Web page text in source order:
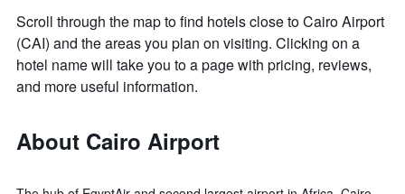
Scroll through the map to find hotels close to Cairo Airport
(CAI) and the areas you plan on visiting. Clicking on a
hotel name will take you to a page with pricing, reviews,
and more useful information.
About Cairo Airport